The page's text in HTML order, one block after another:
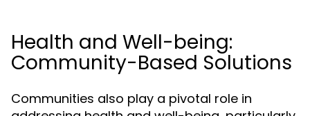
Health and Well-being:
Community-Based Solutions
Communities also play a pivotal role in